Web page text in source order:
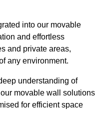
into our movable
and effortless
and private areas,
any environment.
understanding of
movable wall solutions
for efficient space